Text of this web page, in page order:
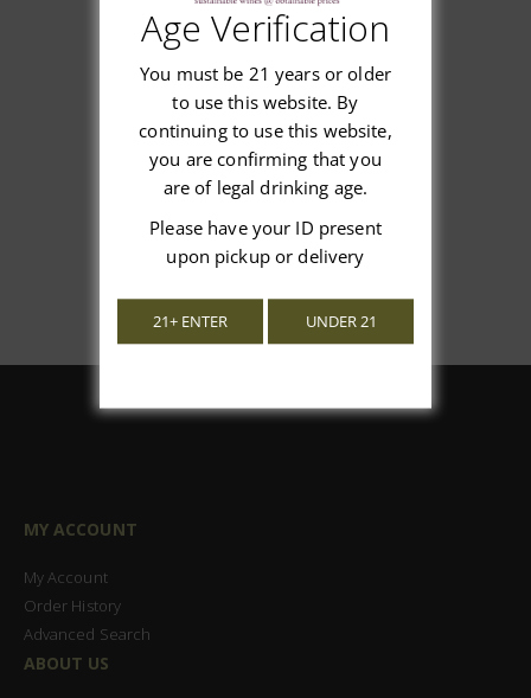
We’re looking for stars!
Let us know what you think
MY ACCOUNT
My Account
Order History
Advanced Search
ABOUT US
Age Verification
You must be 21 years or older
to use this website. By
continuing to use this website,
you are confirming that you
are of legal drinking age.
Please have your ID present
upon pickup or delivery
21+ ENTER UNDER 21